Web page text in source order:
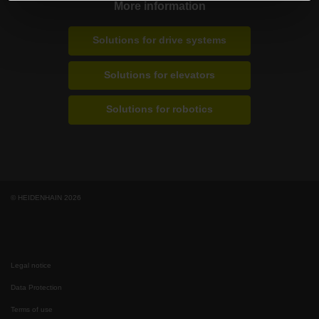
More information
Solutions for drive systems
Solutions for elevators
Solutions for robotics
© HEIDENHAIN 2026
Legal notice
Data Protection
Terms of use